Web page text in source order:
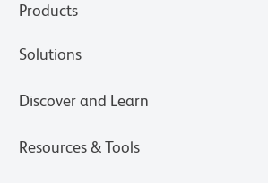
Products
Solutions
Discover and Learn
Resources & Tools